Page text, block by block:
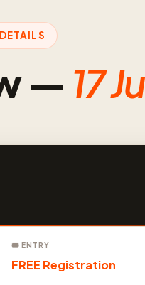
— 17
🎟 ENTRY
FREE Registration